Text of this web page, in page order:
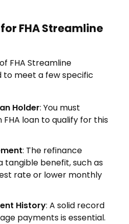
FHA Streamline
FHA Streamline
to meet a few specific
Holder: You must
loan to qualify for this
: The refinance
tangible benefit, such as
rate or lower monthly
History: A solid record
payments is essential.